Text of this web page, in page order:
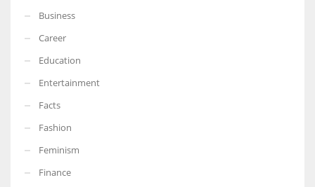
Business
Career
Education
Entertainment
Facts
Fashion
Feminism
Finance